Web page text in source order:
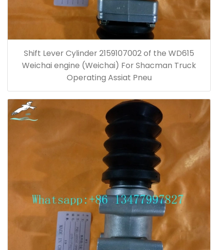
Shift Lever Cylinder 2159107002 of the WD615
Weichai engine (Weichai) For Shacman Truck
Operating Assiat Pneu